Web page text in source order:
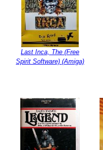
Last Inca, The (Free
Spirit Software) (Amiga)